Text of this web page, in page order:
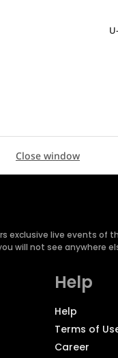
Close window
exclusive live events of
will not see anywhere
Help
Help
Terms of
Career